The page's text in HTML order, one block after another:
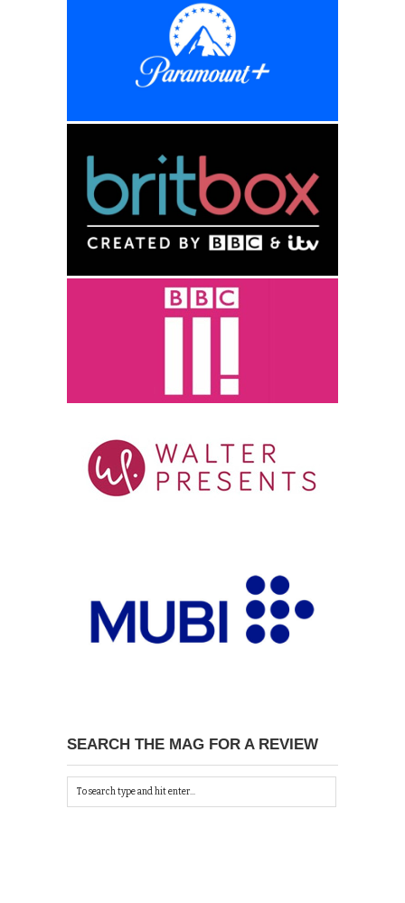
SEARCH THE MAG FOR A REVIEW